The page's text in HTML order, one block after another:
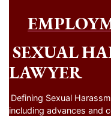
SEXUAL
LAWYER
Defining Sexual
including advances and